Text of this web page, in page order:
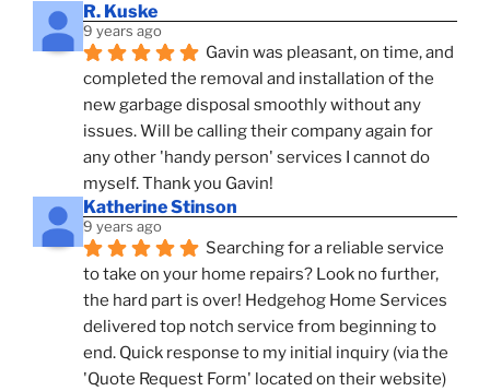
R. Kuske
9 years ago
Gavin was pleasant, on time, and
completed the removal and installation of the
new garbage disposal smoothly without any
issues. Will be calling their company again for
any other 'handy person' services I cannot do
myself. Thank you Gavin!
Katherine Stinson
9 years ago
Searching for a reliable service
to take on your home repairs? Look no further,
the hard part is over! Hedgehog Home Services
delivered top notch service from beginning to
end. Quick response to my initial inquiry (via the
'Quote Request Form' located on their website)